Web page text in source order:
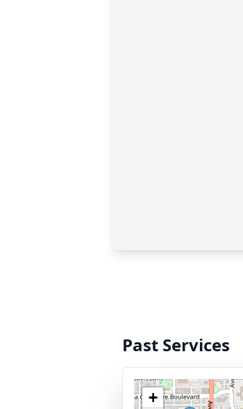
Past Services
+